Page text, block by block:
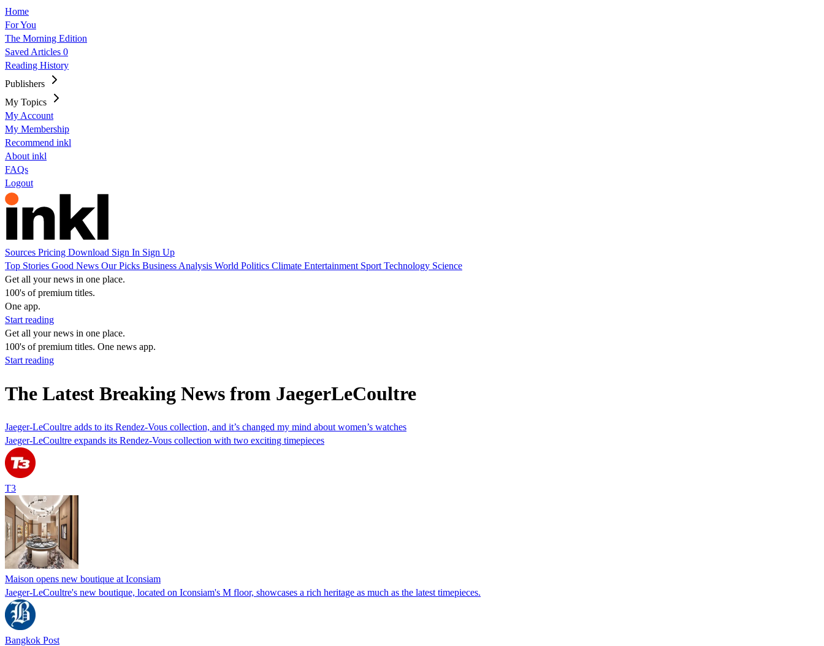
Home
For You
The Morning Edition
Saved Articles 0
Reading History
Publishers
My Topics
My Account
My Membership
Recommend inkl
About inkl
FAQs
Logout
Sources Pricing Download Sign In Sign Up
Top Stories Good News Our Picks Business Analysis World Politics Climate Entertainment Sport Technology Science
Get all your news in one place.
100's of premium titles.
One app.
Start reading
Get all your news in one place.
100's of premium titles. One news app.
Start reading
The Latest Breaking News from JaegerLeCoultre
Jaeger-LeCoultre adds to its Rendez-Vous collection, and it’s changed my mind about women’s watches
Jaeger-LeCoultre expands its Rendez-Vous collection with two exciting timepieces
T3
Maison opens new boutique at Iconsiam
Jaeger-LeCoultre's new boutique, located on Iconsiam's M floor, showcases a rich heritage as much as the latest timepieces.
Bangkok Post